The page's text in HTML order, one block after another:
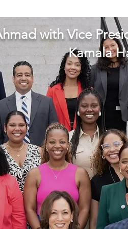
with Vice
Kamala